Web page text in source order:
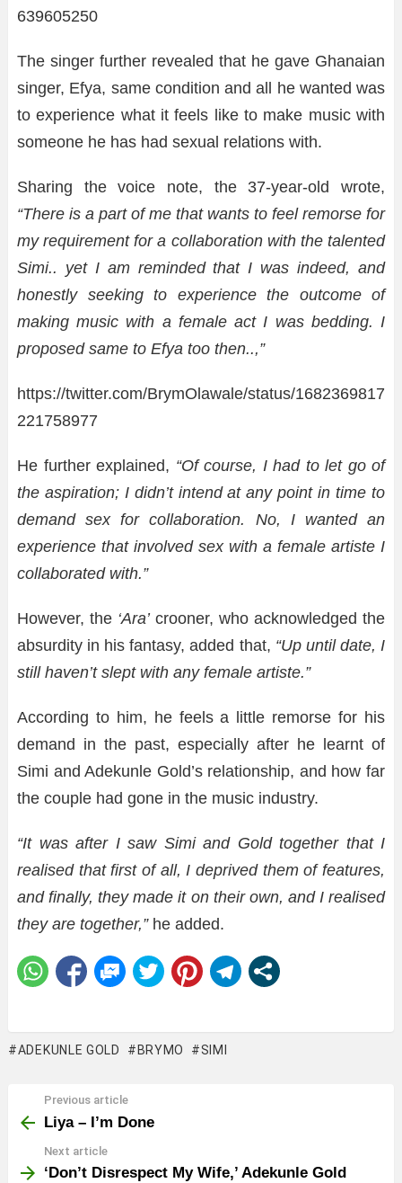
639605250
The singer further revealed that he gave Ghanaian
singer, Efya, same condition and all he wanted was
to experience what it feels like to make music with
someone he has had sexual relations with.
Sharing the voice note, the 37-year-old wrote,
“There is a part of me that wants to feel remorse for
my requirement for a collaboration with the talented
Simi.. yet I am reminded that I was indeed, and
honestly seeking to experience the outcome of
making music with a female act I was bedding. I
proposed same to Efya too then..,”
https://twitter.com/BrymOlawale/status/1682369817
221758977
He further explained, “Of course, I had to let go of
the aspiration; I didn’t intend at any point in time to
demand sex for collaboration. No, I wanted an
experience that involved sex with a female artiste I
collaborated with.”
However, the ‘Ara’crooner, who acknowledged the
absurdity in his fantasy, added that, “Up until date, I
still haven’t slept with any female artiste.”
According to him, he feels a little remorse for his
demand in the past, especially after he learnt of
Simi and Adekunle Gold’s relationship, and how far
the couple had gone in the music industry.
“It was after I saw Simi and Gold together that I
realised that first of all, I deprived them of features,
and finally, they made it on their own, and I realised
they are together,”he added.
ADEKUNLE GOLD BRYMO SIMI
more
Previous article
Liya – I’m Done
Next article
‘Don’t Disrespect My Wife,’ Adekunle Gold